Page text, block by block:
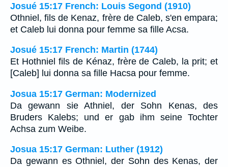
Josué 15:17 French: Louis Segond (1910)
Othniel, fils de Kenaz, frère de Caleb, s'en empara;
et Caleb lui donna pour femme sa fille Acsa.
Josué 15:17 French: Martin (1744)
Et Hothniel fils de Kénaz, frère de Caleb, la prit; et
[Caleb] lui donna sa fille Hacsa pour femme.
Josua 15:17 German: Modernized
Da gewann sie Athniel, der Sohn Kenas, des
Bruders Kalebs; und er gab ihm seine Tochter
Achsa zum Weibe.
Josua 15:17 German: Luther (1912)
Da gewann es Othniel, der Sohn des Kenas, der